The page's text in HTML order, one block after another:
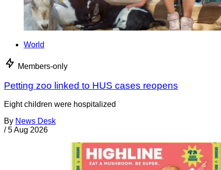
World
Members-only
Petting zoo linked to HUS cases reopens
Eight children were hospitalized
By News Desk
/ 5 Aug 2026